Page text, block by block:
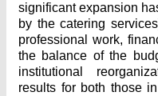
significant expansion
by the catering
professional work,
the balance of the
institutional
results for both those